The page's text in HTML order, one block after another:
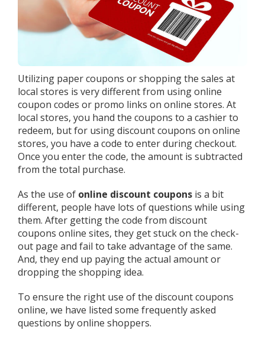
Utilizing paper coupons or shopping the sales at
local stores is very different from using online
coupon codes or promo links on online stores. At
local stores, you hand the coupons to a cashier to
redeem, but for using discount coupons on online
stores, you have a code to enter during checkout.
Once you enter the code, the amount is subtracted
from the total purchase.
As the use of online discount coupons is a bit
different, people have lots of questions while using
them. After getting the code from discount
coupons online sites, they get stuck on the check-
out page and fail to take advantage of the same.
And, they end up paying the actual amount or
dropping the shopping idea.
To ensure the right use of the discount coupons
online, we have listed some frequently asked
questions by online shoppers.